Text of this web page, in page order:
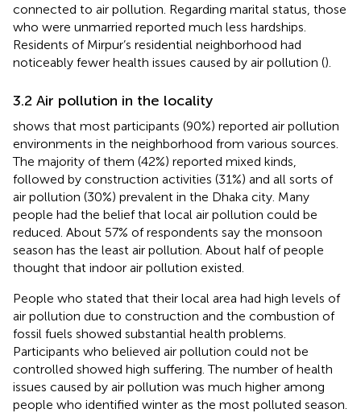
connected to air pollution. Regarding marital status, those
who were unmarried reported much less hardships.
Residents of Mirpur’s residential neighborhood had
noticeably fewer health issues caused by air pollution ().
3.2 Air pollution in the locality
shows that most participants (90%) reported air pollution
environments in the neighborhood from various sources.
The majority of them (42%) reported mixed kinds,
followed by construction activities (31%) and all sorts of
air pollution (30%) prevalent in the Dhaka city. Many
people had the belief that local air pollution could be
reduced. About 57% of respondents say the monsoon
season has the least air pollution. About half of people
thought that indoor air pollution existed.
People who stated that their local area had high levels of
air pollution due to construction and the combustion of
fossil fuels showed substantial health problems.
Participants who believed air pollution could not be
controlled showed high suffering. The number of health
issues caused by air pollution was much higher among
people who identified winter as the most polluted season.